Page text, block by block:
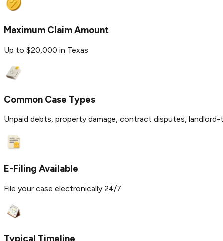
Maximum Claim Amount
Up to $20,000 in Texas
Common Case Types
Unpaid debts, property damage, contract disputes,
E-Filing Available
File your case electronically 24/7
Typical Timeline